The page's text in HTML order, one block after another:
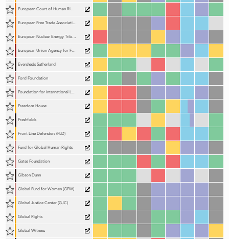
European Court of Human Rights (ECtHR)
European Free Trade Association Court (EFTA Court)
European Nuclear Energy Tribunal (ENET)
European Union Agency for Fundamental Rights (FRA)
Eversheds Sutherland
Ford Foundation
Foundation for International Law for the Environment (FILE)
Freedom House
Freshfields
Front Line Defenders (FLD)
Fund for Global Human Rights
Gates Foundation
Gibson Dunn
Global Fund for Women (GFW)
Global Justice Center (GJC)
Global Rights
Global Witness